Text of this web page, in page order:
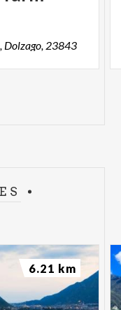
Dolzago, 23843
6.21 km